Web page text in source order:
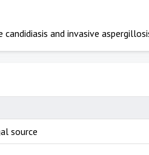
and invasive
source